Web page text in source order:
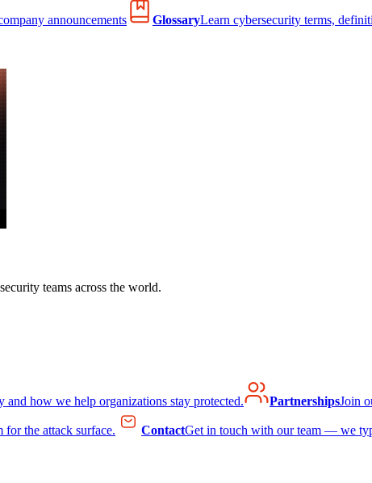
announcements GlossaryLearn cybersecurity terms,
teams across the world.
and how we help organizations stay protected. PartnershipsJoin
for the attack surface. ContactGet in touch with our team — we